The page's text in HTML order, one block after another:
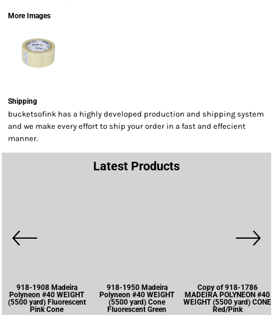
More Images
Shipping
bucketsofink has a highly developed production and shipping system
and we make every effort to ship your order in a fast and effecient
manner.
Latest Products
918-1908 Madeira
Polyneon #40 WEIGHT
(5500 yard) Fluorescent
Pink Cone
918-1950 Madeira
Polyneon #40 WEIGHT
(5500 yard) Cone
Fluorescent Green
Copy of 918-1786
MADEIRA POLYNEON #40
WEIGHT (5500 yard) CONE
Red/Pink